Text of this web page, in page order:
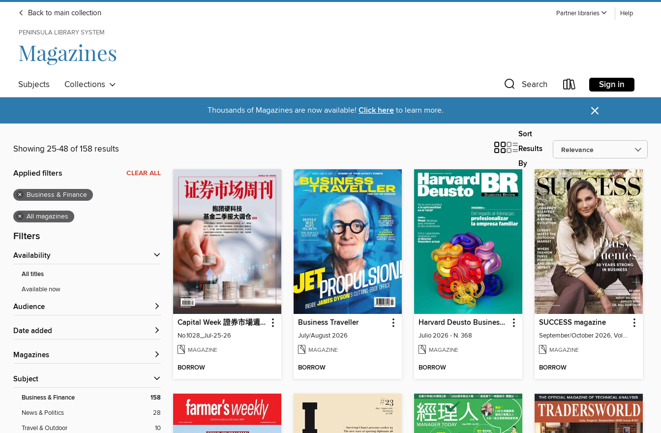
Back to main collection Partner libraries Help
PENINSULA LIBRARY SYSTEM
Magazines
Subjects Collections Search Sign in
Thousands of Magazines are now available! Click here to learn more. ×
Showing 25-48 of 158 results
Sort
Results
By
Applied filters CLEAR ALL
× Business & Finance
× All magazines
Filters
Availability
All titles
Available now
Audience
Date added
Magazines
Subject
Business & Finance 158
News & Politics
28
Travel & Outdoor
10
Capital Week 證券市場週刊
No.1028_Jul-25-26
MAGAZINE
BORROW
Business Traveller
July/August 2026
MAGAZINE
BORROW
Harvard Deusto Business Review
Julio 2026 - N. 368
MAGAZINE
BORROW
SUCCESS magazine
September/October 2026, Volume 69, Issue 5
MAGAZINE
BORROW